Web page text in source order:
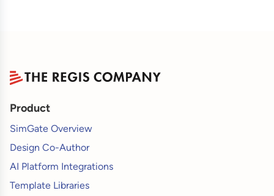
Product
SimGate Overview
Design Co-Author
AI Platform Integrations
Template Libraries